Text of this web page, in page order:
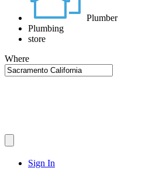
Plumber
Plumbing
store
Where
Sign In